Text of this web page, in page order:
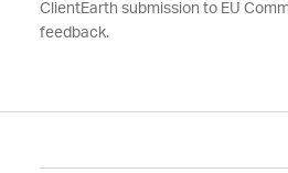
ClientEarth submission to EU
feedback.